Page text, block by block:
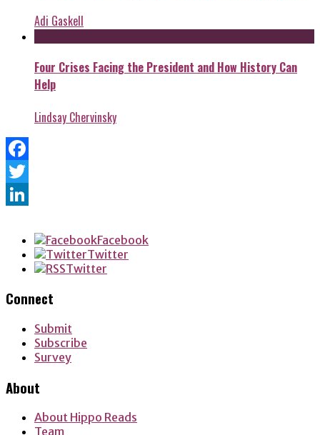
Adi Gaskell
Four Crises Facing the President and How History Can
Help
Lindsay Chervinsky
Facebook
Twitter
Facebook
Twitter
Twitter
Connect
Submit
Subscribe
Survey
About
About Hippo Reads
Team